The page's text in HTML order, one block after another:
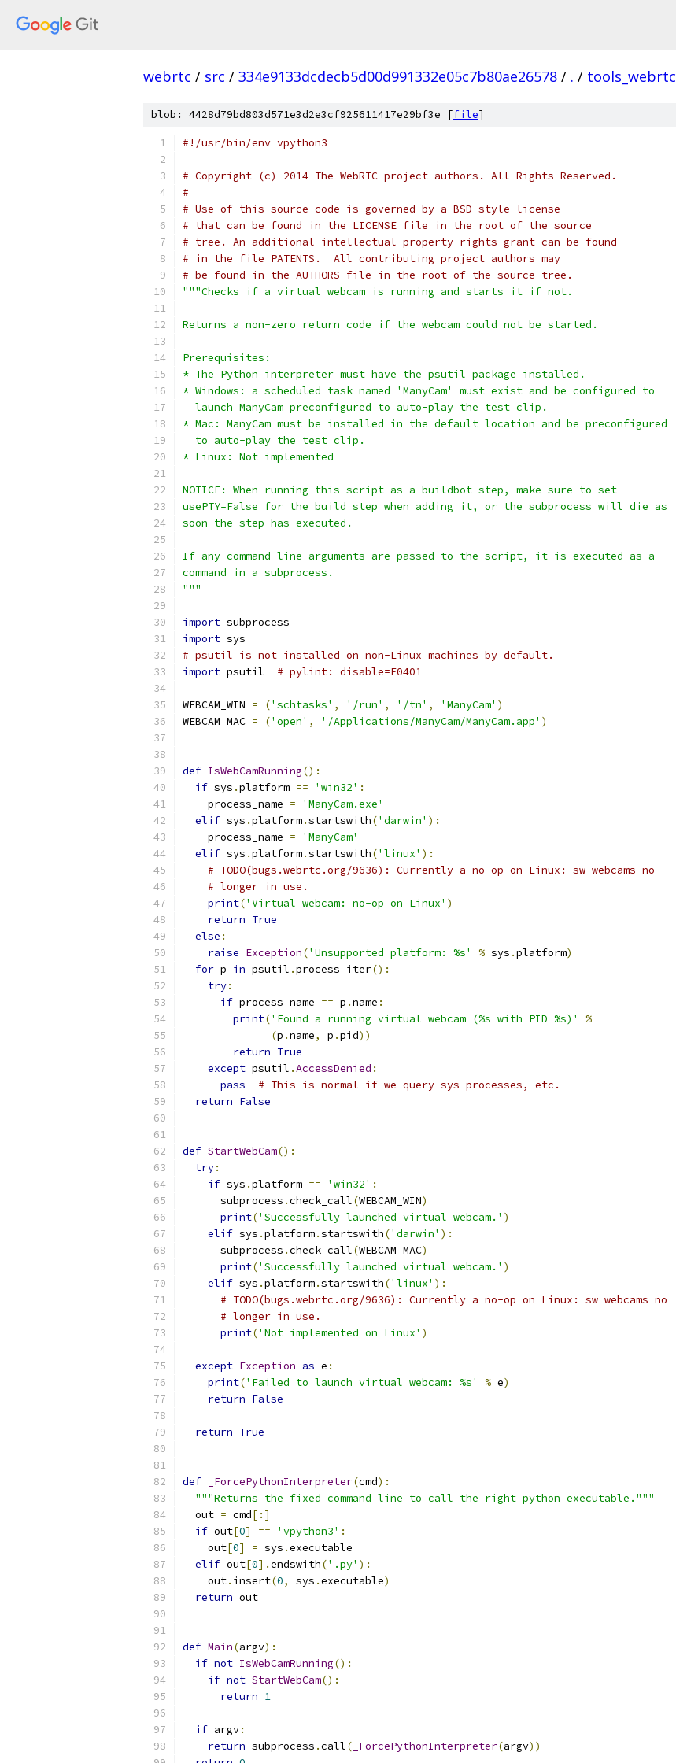
webrtc / src / 334e9133dcdecb5d00d991332e05c7b80ae26578 / . / tools_webrtc
blob: 4428d79bd803d571e3d2e3cf925611417e29bf3e [file]
#!/usr/bin/env vpython3
# Copyright (c) 2014 The WebRTC project authors. All Rights Reserved.
#
# Use of this source code is governed by a BSD-style license
# that can be found in the LICENSE file in the root of the source
# tree. An additional intellectual property rights grant can be found
# in the file PATENTS.  All contributing project authors may
# be found in the AUTHORS file in the root of the source tree.
"""Checks if a virtual webcam is running and starts it if not.
Returns a non-zero return code if the webcam could not be started.
Prerequisites:
* The Python interpreter must have the psutil package installed.
* Windows: a scheduled task named 'ManyCam' must exist and be configured to
  launch ManyCam preconfigured to auto-play the test clip.
* Mac: ManyCam must be installed in the default location and be preconfigured
  to auto-play the test clip.
* Linux: Not implemented
NOTICE: When running this script as a buildbot step, make sure to set
usePTY=False for the build step when adding it, or the subprocess will die as
soon the step has executed.
If any command line arguments are passed to the script, it is executed as a
command in a subprocess.
"""
import subprocess
import sys
# psutil is not installed on non-Linux machines by default.
import psutil # pylint: disable=F0401
WEBCAM_WIN = ('schtasks' , '/run' , '/tn' , 'ManyCam' )
WEBCAM_MAC = ('open' , '/Applications/ManyCam/ManyCam.app' )
def IsWebCamRunning():
if sys .platform == 'win32' :
    process_name
=
'ManyCam.exe'
elif sys .platform.startswith('darwin' ):
    process_name
=
'ManyCam'
elif sys .platform.startswith('linux' ):
# TODO(bugs.webrtc.org/9636): Currently a no-op on Linux: sw webcams no
# longer in use.
print('Virtual webcam: no-op on Linux' )
return True
else :
raise Exception('Unsupported platform: %s' % sys .platform)
for p in psutil .process_iter():
try:
if process_name == p .name :
print('Found a running virtual webcam (%s with PID %s)'
%
(p .name, p .pid))
return True
except psutil .AccessDenied :
pass
# This is normal if we query sys processes, etc.
return False
def StartWebCam():
try:
if sys .platform == 'win32' :
      subprocess
.check_call(WEBCAM_WIN)
print('Successfully launched virtual webcam.' )
elif sys .platform.startswith('darwin' ):
      subprocess
.check_call(WEBCAM_MAC)
print('Successfully launched virtual webcam.' )
elif sys .platform.startswith('linux' ):
# TODO(bugs.webrtc.org/9636): Currently a no-op on Linux: sw webcams no
# longer in use.
print('Not implemented on Linux' )
except Exception as e :
print('Failed to launch virtual webcam: %s' % e)
return False
return True
def _ForcePythonInterpreter(cmd):
"""Returns the fixed command line to call the right python executable."""
  out
= cmd[:]
if out[0] == 'vpython3' :
    out
[0] = sys .executable
elif out[0].endswith('.py' ):
    out
. insert(0, sys .executable)
return out
def Main(argv):
if not IsWebCamRunning():
if not StartWebCam():
return 1
if argv:
return subprocess .call( _ForcePythonInterpreter(argv))